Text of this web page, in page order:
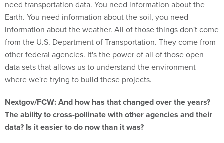
Earth. You need information about the soil, you need
information about the weather. All of those things don't come
from the U.S. Department of Transportation. They come from
other federal agencies. It's the power of all of those open
data sets that allows us to understand the environment
where we're trying to build these projects.
The ability to cross-pollinate with other agencies and their
data? Is it easier to do now than it was?